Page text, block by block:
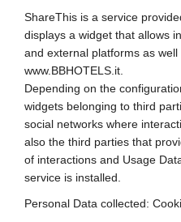
ShareThis is a service
displays a widget that allows
and external platforms as
www.BBHOTELS.it.
Depending on the
widgets belonging to third
social networks where
also the third parties that
of interactions and Usage
service is installed.
Personal Data collected: